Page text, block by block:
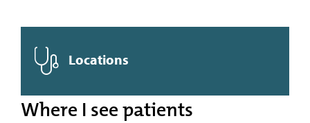
Locations
Where I see patients